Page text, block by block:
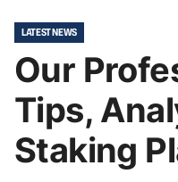
LATEST NEWS
Our
Tips,
Staking